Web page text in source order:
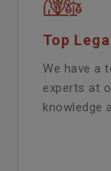
Top
We have a
experts at
knowledge